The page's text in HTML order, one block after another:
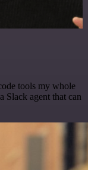
tools my whole
Slack agent that can